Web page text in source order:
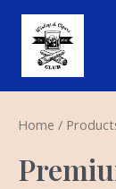
Skip
content
Home /